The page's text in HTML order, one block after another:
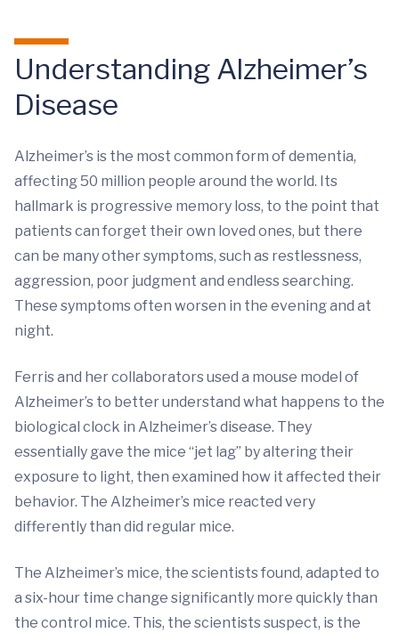
Understanding Alzheimer’s
Disease
Alzheimer’s is the most common form of dementia,
affecting 50 million people around the world. Its
hallmark is progressive memory loss, to the point that
patients can forget their own loved ones, but there
can be many other symptoms, such as restlessness,
aggression, poor judgment and endless searching.
These symptoms often worsen in the evening and at
night.
Ferris and her collaborators used a mouse model of
Alzheimer’s to better understand what happens to the
biological clock in Alzheimer’s disease. They
essentially gave the mice “jet lag” by altering their
exposure to light, then examined how it affected their
behavior. The Alzheimer’s mice reacted very
differently than did regular mice.
The Alzheimer’s mice, the scientists found, adapted to
a six-hour time change significantly more quickly than
the control mice. This, the scientists suspect, is the